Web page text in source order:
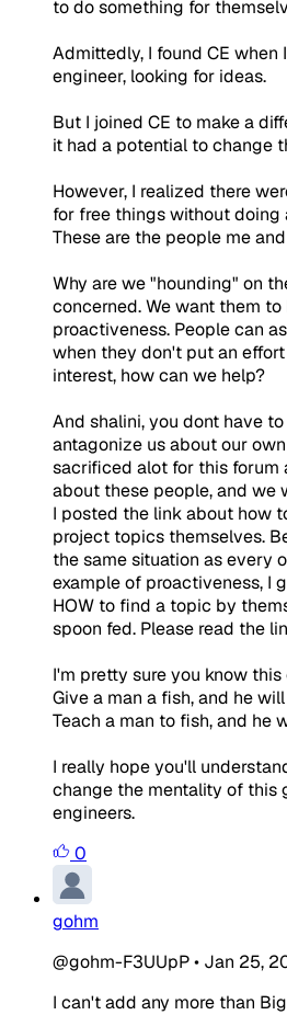
to do something for
Admittedly, I found CE when
engineer, looking for ideas.
But I joined CE to make a
it had a potential to change
However, I realized there
for free things without doing
These are the people me
Why are we "hounding" on
concerned. We want them to
proactiveness. People can
when they don't put an
interest, how can we help?
And shalini, you dont have
antagonize us about our
sacrificed alot for this forum
about these people, and we
I posted the link about how
project topics themselves.
the same situation as every
example of proactiveness, I
HOW to find a topic by
spoon fed. Please read the
I'm pretty sure you know
Give a man a fish, and he
Teach a man to fish, and he
I really hope you'll
change the mentality of this
engineers.
0
gohm
@gohm-F3UUpP• Jan 25,
I can't add any more than